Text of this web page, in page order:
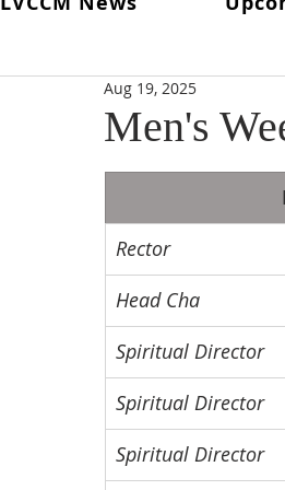
All Posts Ultreya From The
From The Palanca Chair
Weekend #101 Weekend
Men's
Aug 19, 2025
Rector
Head Cha
Spiritual Director
Spiritual Director
Spiritual Director